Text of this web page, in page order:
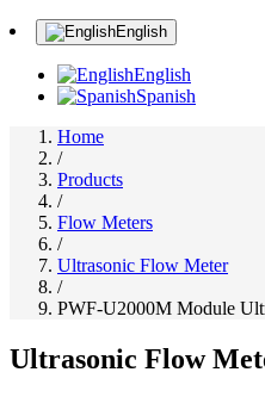
English
English
Spanish
Home
/
Products
/
Flow Meters
/
Ultrasonic Flow Meter
/
PWF-U2000M Module
Ultrasonic Flow